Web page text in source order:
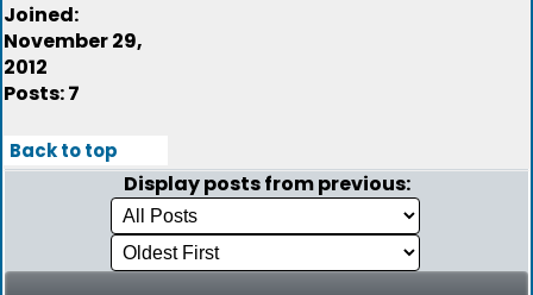
Joined:
November 29,
2012
Posts: 7
Back to top
Display posts from previous: